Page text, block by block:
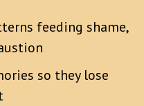
feeding shame,
so they lose